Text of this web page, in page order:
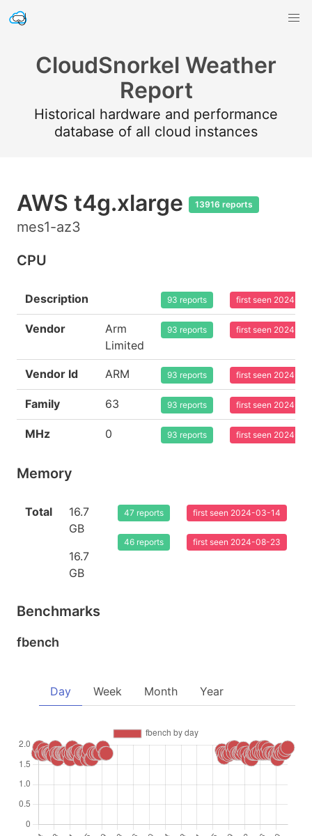
CloudSnorkel Weather
Report
Historical hardware and performance
database of all cloud instances
AWS t4g.xlarge 13916 reports
mes1-az3
CPU
Description 93 reports first seen 2024-
Vendor
Arm
Limited
93 reports first seen 2024-
Vendor Id ARM 93 reports first seen 2024-
Family 63 93 reports first seen 2024-
MHz 0 93 reports first seen 2024-
Memory
Total
16.7
GB
16.7
GB
47 reports
46 reports
first seen 2024-03-14
first seen 2024-08-23
Benchmarks
fbench
Day Week Month Year